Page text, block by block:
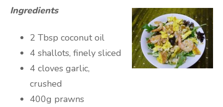
Ingredients
2 Tbsp coconut oil
4 shallots, finely sliced
4 cloves garlic,
crushed
400g prawns